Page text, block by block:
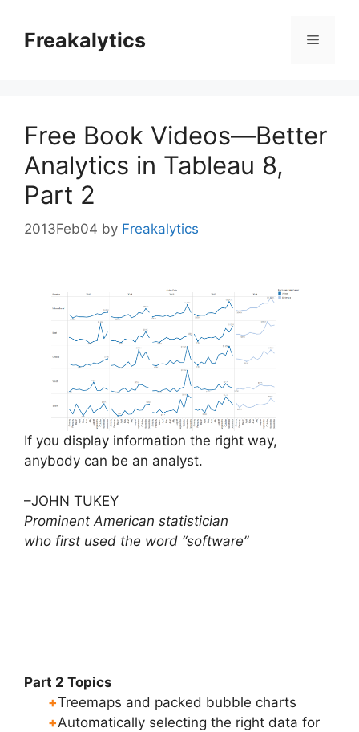
contentFreakalytics Menu
Free Book Videos—Better
Analytics in Tableau 8,
Part 2
2013Feb04 by Freakalytics
If you display information the right way,
anybody can be an analyst.
–JOHN TUKEY
Prominent American statistician
who first used the word “software”
Part 2 Topics
+Treemaps and packed bubble charts
+Automatically selecting the right data for